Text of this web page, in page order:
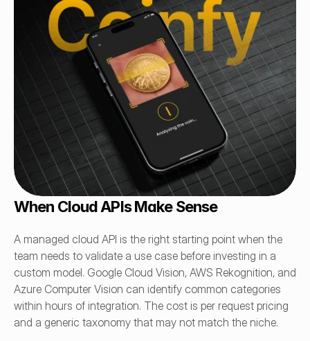
When Cloud APIs Make Sense
A managed cloud API is the right starting point when the
team needs to validate a use case before investing in a
custom model. Google Cloud Vision, AWS Rekognition, and
Azure Computer Vision can identify common categories
within hours of integration. The cost is per request pricing
and a generic taxonomy that may not match the niche.